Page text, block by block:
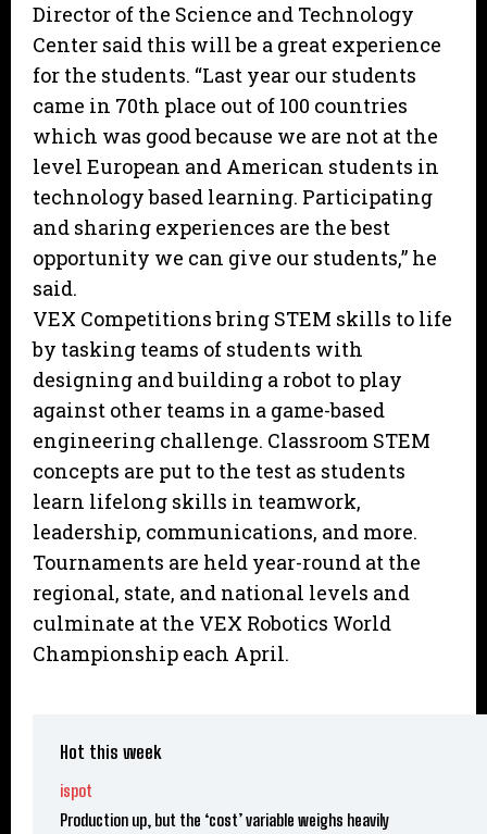
Director of the Science and Technology
Center said this will be a great experience
for the students. “Last year our students
came in 70th place out of 100 countries
which was good because we are not at the
level European and American students in
technology based learning. Participating
and sharing experiences are the best
opportunity we can give our students,” he
said.
VEX Competitions bring STEM skills to life
by tasking teams of students with
designing and building a robot to play
against other teams in a game-based
engineering challenge. Classroom STEM
concepts are put to the test as students
learn lifelong skills in teamwork,
leadership, communications, and more.
Tournaments are held year-round at the
regional, state, and national levels and
culminate at the VEX Robotics World
Championship each April.
Hot this week
ispot
Production up, but the ‘cost’ variable weighs heavily